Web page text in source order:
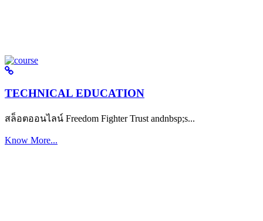
TECHNICAL EDUCATION
สล็อตออนไลน์ Freedom Fighter Trust andnbsp;s...
Know More...